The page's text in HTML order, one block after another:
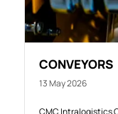
CONVEYORS
13 May 2026
CMC Intralogistics